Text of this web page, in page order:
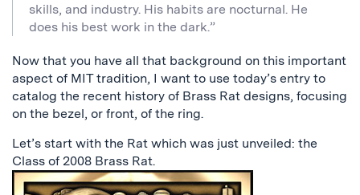
skills, and industry. His habits are nocturnal. He
does his best work in the dark.”
Now that you have all that background on this important
aspect of MIT tradition, I want to use today’s entry to
catalog the recent history of Brass Rat designs, focusing
on the bezel, or front, of the ring.
Let’s start with the Rat which was just unveiled: the
Class of 2008 Brass Rat.